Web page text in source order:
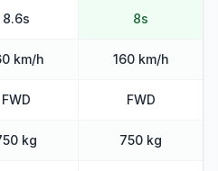
8.6s 8s
km/h 160 km/h
FWD FWD
kg 750 kg